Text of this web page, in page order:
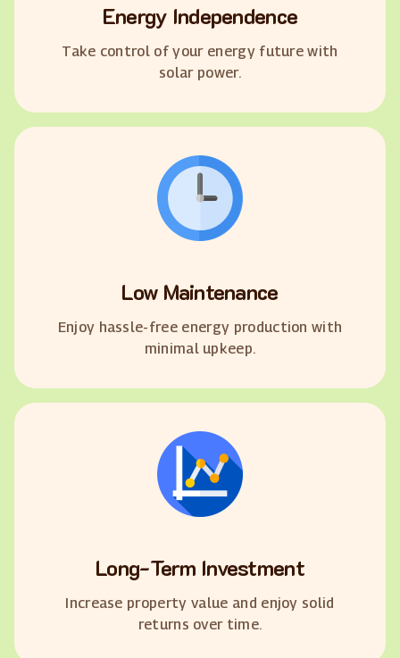
Energy Independence
Take control of your energy future with
solar power.
Low Maintenance
Enjoy hassle-free energy production with
minimal upkeep.
Long-Term Investment
Increase property value and enjoy solid
returns over time.